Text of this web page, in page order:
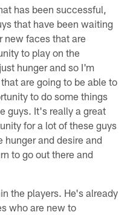
has been successful,
that have been waiting
new faces that are
to play on the
hunger and so I'm
are going to be able to
to do some things
guys. It's really a great
for a lot of these guys
hunger and desire and
to go out there and
the players. He's already
who are new to